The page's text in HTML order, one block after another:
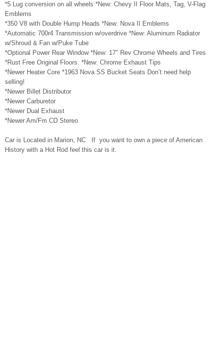
*5 Lug conversion on all wheels *New: Chevy II Floor Mats, Tag, V-Flag
Emblems
*350 V8 with Double Hump Heads *New: Nova II Emblems
*Automatic 700r4 Transmission w/overdrive *New: Aluminum Radiator
w/Shroud & Fan w/Puke Tube
*Optional Power Rear Window *New: 17″ Rev Chrome Wheels and Tires
*Rust Free Original Floors. *New: Chrome Exhaust Tips
*Newer Heater Core *1963 Nova SS Bucket Seats Don’t need help
selling!
*Newer Billet Distributor
*Newer Carburetor
*Newer Dual Exhaust
*Newer Am/Fm CD Stereo
Car is Located in Marion, NC If you want to own a piece of American
History with a Hot Rod feel this car is it.